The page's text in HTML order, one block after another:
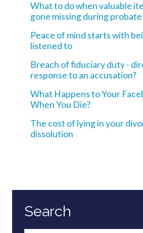
What to do when valuable
gone missing during probate
Peace of mind starts with
listened to
Breach of fiduciary duty -
response to an accusation?
What Happens to Your
When You Die?
The cost of lying in your
dissolution
Search